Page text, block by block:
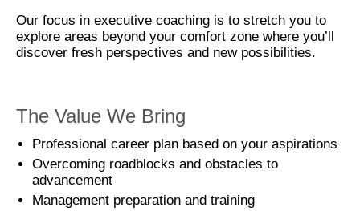
Our focus in executive coaching is to stretch you to
explore areas beyond your comfort zone where you’ll
discover fresh perspectives and new possibilities.
The Value We Bring
Professional career plan based on your aspirations
Overcoming roadblocks and obstacles to
advancement
Management preparation and training